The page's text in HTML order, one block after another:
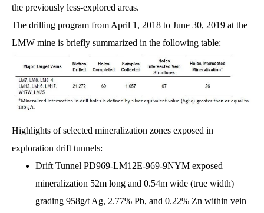
the previously less-explored areas.
The drilling program from April 1, 2018 to June 30, 2019 at the
LMW mine is briefly summarized in the following table:
Highlights of selected mineralization zones exposed in
exploration drift tunnels:
Drift Tunnel PD969-LM12E-969-9NYM exposed
mineralization 52m long and 0.54m wide (true width)
grading 958g/t Ag, 2.77% Pb, and 0.22% Zn within vein